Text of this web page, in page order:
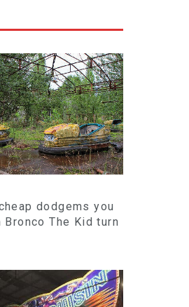
dodgems you
Bronco The Kid turn